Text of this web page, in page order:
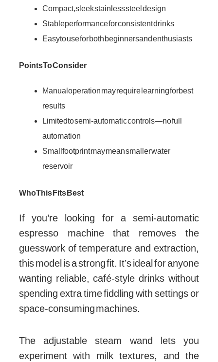
Compact, sleek stainless steel design
Stable performance for consistent drinks
Easy to use for both beginners and enthusiasts
Points To Consider
Manual operation may require learning for best
results
Limited to semi-automatic controls—no full
automation
Small footprint may mean smaller water
reservoir
Who This Fits Best
If you’re looking for a semi-automatic
espresso machine that removes the
guesswork of temperature and extraction,
this model is a strong fit. It’s ideal for anyone
wanting reliable, café-style drinks without
spending extra time fiddling with settings or
space-consuming machines.
The adjustable steam wand lets you
experiment with milk textures, and the